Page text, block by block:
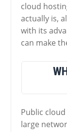
cloud
actually is,
with its
can make
Public
large